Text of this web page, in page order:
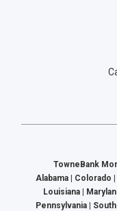
TowneBank
Alabama | Colorado
Louisiana |
Pennsylvania |